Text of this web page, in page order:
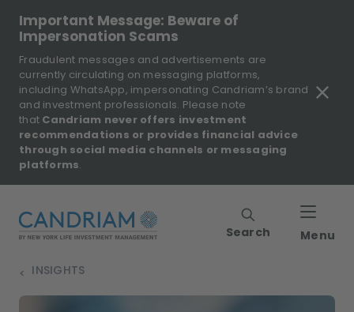
Important Message: Beware of
Impersonation Scams
Fraudulent messages and advertisements are
currently circulating on messaging platforms,
including WhatsApp, impersonating Candriam’s brand
and investment professionals. Please note
that Candriam never offers investment
recommendations or provides financial advice
through social media channels or messaging
platforms.
Search Menu
INSIGHTS
>